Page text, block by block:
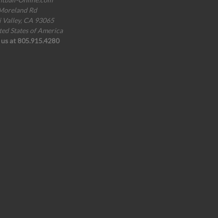
Rd
Valley, CA 93065
States of America
us at 805.915.4280